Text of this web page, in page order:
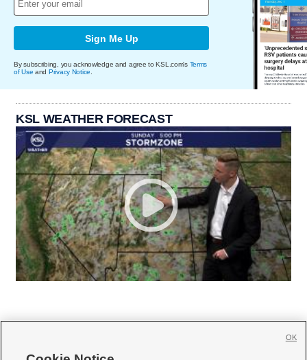
Sign Me Up
By subscribing, you acknowledge and agree to KSL.com's Terms
of Use and Privacy Notice.
KSL WEATHER FORECAST
OK